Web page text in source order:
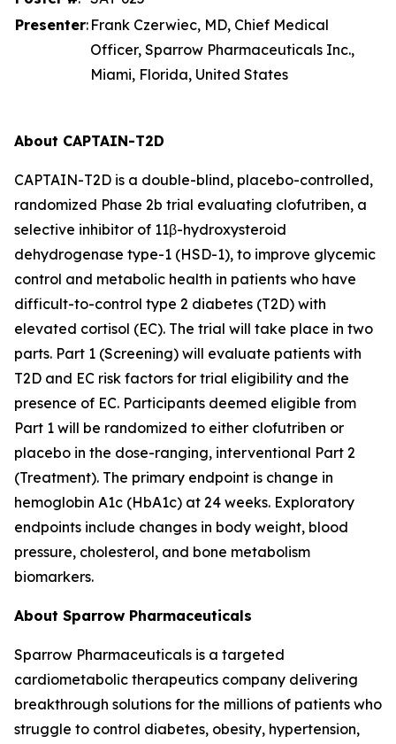
Presenter: Frank Czerwiec, MD, Chief Medical
Officer, Sparrow Pharmaceuticals Inc.,
Miami, Florida, United States
About CAPTAIN-T2D
CAPTAIN-T2D is a double-blind, placebo-controlled,
randomized Phase 2b trial evaluating clofutriben, a
selective inhibitor of 11β-hydroxysteroid
dehydrogenase type-1 (HSD-1), to improve glycemic
control and metabolic health in patients who have
difficult-to-control type 2 diabetes (T2D) with
elevated cortisol (EC). The trial will take place in two
parts. Part 1 (Screening) will evaluate patients with
T2D and EC risk factors for trial eligibility and the
presence of EC. Participants deemed eligible from
Part 1 will be randomized to either clofutriben or
placebo in the dose-ranging, interventional Part 2
(Treatment). The primary endpoint is change in
hemoglobin A1c (HbA1c) at 24 weeks. Exploratory
endpoints include changes in body weight, blood
pressure, cholesterol, and bone metabolism
biomarkers.
About Sparrow Pharmaceuticals
Sparrow Pharmaceuticals is a targeted
cardiometabolic therapeutics company delivering
breakthrough solutions for the millions of patients who
struggle to control diabetes, obesity, hypertension,